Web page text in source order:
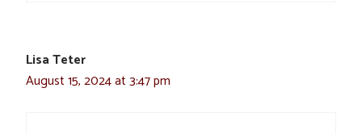
Lisa Teter
August 15, 2024 at 3:47 pm